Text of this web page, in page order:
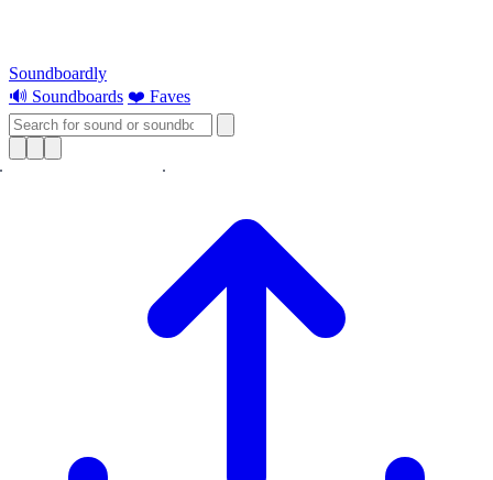
Soundboardly
🔊 Soundboards ❤️ Faves